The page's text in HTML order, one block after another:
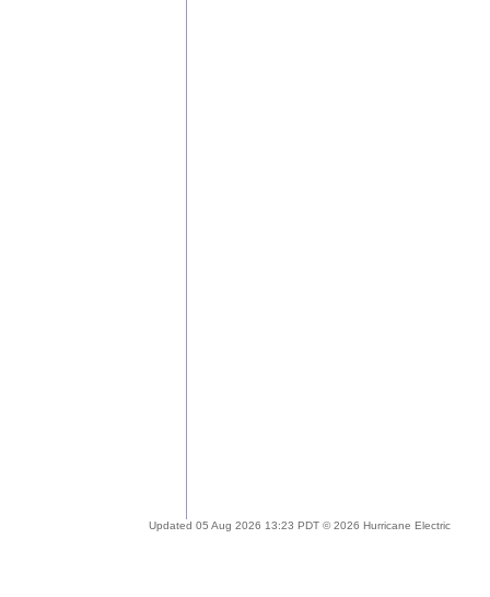
Updated 05 Aug 2026 13:23 PDT © 2026 Hurricane Electric